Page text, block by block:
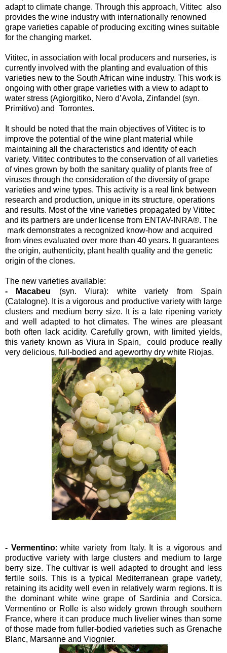
adapt to climate change. Through this approach, Vititec also
provides the wine industry with internationally renowned
grape varieties capable of producing exciting wines suitable
for the changing market.
Vititec, in association with local producers and nurseries, is
currently involved with the planting and evaluation of this
varieties new to the South African wine industry. This work is
ongoing with other grape varieties with a view to adapt to
water stress (Agiorgitiko, Nero d’Avola, Zinfandel (syn.
Primitivo) and Torrontes.
It should be noted that the main objectives of Vititec is to
improve the potential of the wine plant material while
maintaining all the characteristics and identity of each
variety. Vititec contributes to the conservation of all varieties
of vines grown by both the sanitary quality of plants free of
viruses through the consideration of the diversity of grape
varieties and wine types. This activity is a real link between
research and production, unique in its structure, operations
and results. Most of the vine varieties propagated by Vititec
and its partners are under license from ENTAV-INRA®. The
mark demonstrates a recognized know-how and acquired
from vines evaluated over more than 40 years. It guarantees
the origin, authenticity, plant health quality and the genetic
origin of the clones.
The new varieties available:
- Macabeu (syn. Viura): white variety from Spain
(Catalogne). It is a vigorous and productive variety with large
clusters and medium berry size. It is a late ripening variety
and well adapted to hot climates. The wines are pleasant
both often lack acidity. Carefully grown, with limited yields,
this variety known as Viura in Spain, could produce really
very delicious, full-bodied and ageworthy dry white Riojas.
- Vermentino: white variety from Italy. It is a vigorous and
productive variety with large clusters and medium to large
berry size. The cultivar is well adapted to drought and less
fertile soils. This is a typical Mediterranean grape variety,
retaining its acidity well even in relatively warm regions. It is
the dominant white wine grape of Sardinia and Corsica.
Vermentino or Rolle is also widely grown through southern
France, where it can produce much livelier wines than some
of those made from fuller-bodied varieties such as Grenache
Blanc, Marsanne and Viognier.